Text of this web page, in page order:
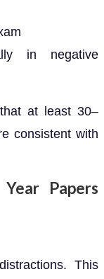
in negative
at least 30–
consistent with
Papers
This